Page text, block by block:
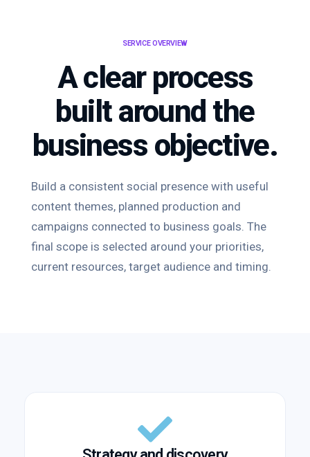
SERVICE OVERVIEW
A clear process
built around the
business objective.
Build a consistent social presence with useful
content themes, planned production and
campaigns connected to business goals. The
final scope is selected around your priorities,
current resources, target audience and timing.